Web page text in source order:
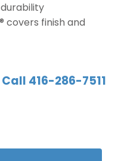
covers finish and
Call 416-286-7511